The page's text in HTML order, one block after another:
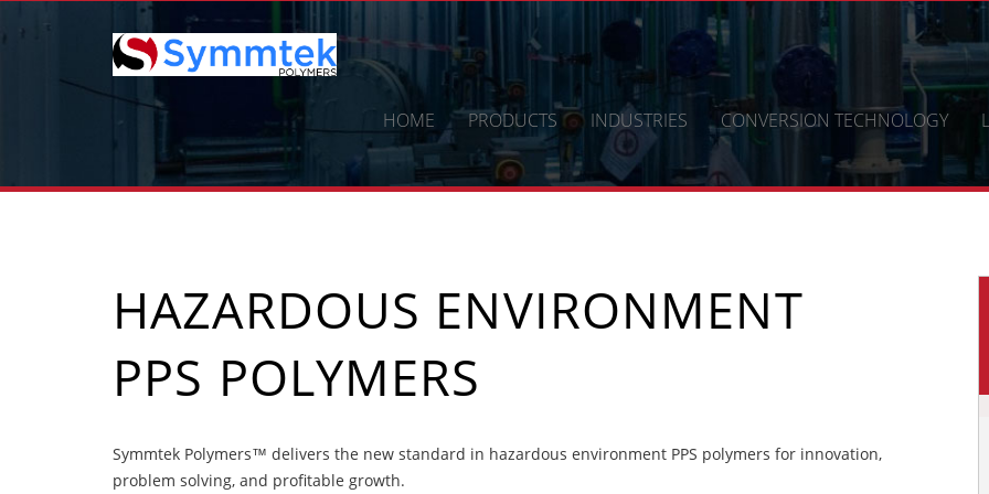
HOME PRODUCTS INDUSTRIES CONVERSION TECHNOLOGY
HAZARDOUS ENVIRONMENT
PPS POLYMERS
Symmtek Polymers™ delivers the new standard in hazardous environment PPS polymers for innovation,
problem solving, and profitable growth.